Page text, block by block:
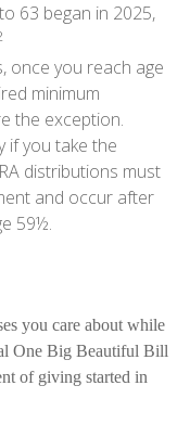
63 began in 2025,
once you reach age
minimum
the exception.
if you take the
distributions must
and occur after
59½.
you care about while
One Big Beautiful Bill
of giving started in